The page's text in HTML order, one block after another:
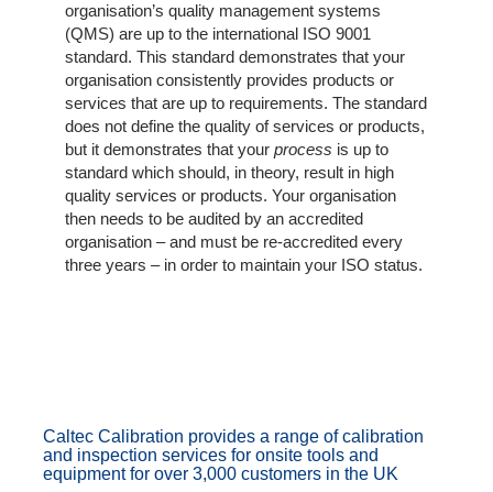
The
Company
Our
Customers
Services
Get
a
On-
Line
Client
organisation’s quality management systems
(QMS) are up to the international ISO 9001
standard. This standard demonstrates that your
organisation consistently provides products or
services that are up to requirements. The standard
does not define the quality of services or products,
but it demonstrates that yourprocess is up to
standard which should, in theory, result in high
quality services or products. Your organisation
then needs to be audited by an accredited
organisation – and must be re-accredited every
three years – in order to maintain your ISO status.
Caltec Calibration provides a range of calibration
and inspection services for onsite tools and
equipment for over 3,000 customers in the UK